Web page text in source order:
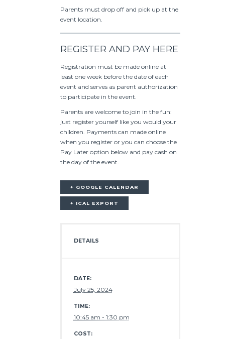
Parents must drop off and pick up at the
event location.
REGISTER AND PAY HERE
Registration must be made online at
least one week before the date of each
event and serves as parent authorization
to participate in the event.
Parents are welcome to join in the fun:
just register yourself like you would your
children. Payments can made online
when you register or you can choose the
Pay Later option below and pay cash on
the day of the event.
+ GOOGLE CALENDAR
+ ICAL EXPORT
DETAILS
DATE:
July 25, 2024
TIME:
10:45 am - 1:30 pm
COST: